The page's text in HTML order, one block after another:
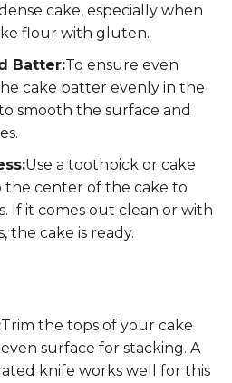
cake, especially when
flour with gluten.
Batter:To ensure even
cake batter evenly in the
smooth the surface and
Use a toothpick or cake
the center of the cake to
If it comes out clean or with
the cake is ready.
Trim the tops of your cake
surface for stacking. A
knife works well for this